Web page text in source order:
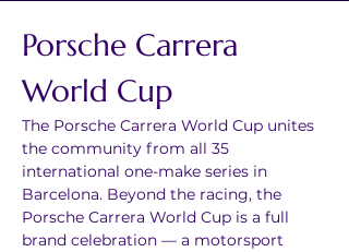
Porsche Carrera
World Cup
The Porsche Carrera World Cup unites
the community from all 35
international one-make series in
Barcelona. Beyond the racing, the
Porsche Carrera World Cup is a full
brand celebration — a motorsport